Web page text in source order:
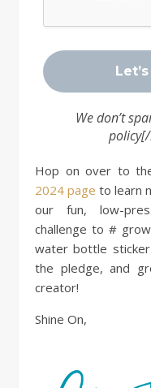
We don’t
Hop on over to
2024 page to learn
our fun, low-
challenge to #
water bottle sticker
the pledge, and
creator!
Shine On,